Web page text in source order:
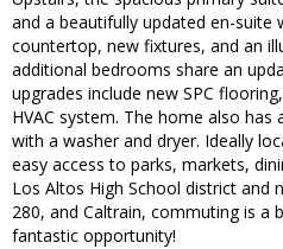
and a beautifully updated en-suite
countertop, new fixtures, and an
additional bedrooms share an
upgrades include new SPC
HVAC system. The home also
with a washer and dryer. Ideally
easy access to parks, markets,
Los Altos High School district and
280, and Caltrain, commuting is a
fantastic opportunity!